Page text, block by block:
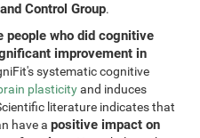
Control Group.
people who did cognitive
improvement in
systematic cognitive
plasticityand induces
literature indicates that
have apositive impact on